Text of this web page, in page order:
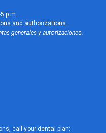
p.m.
and authorizations.
generales y autorizaciones.
call your dental plan: